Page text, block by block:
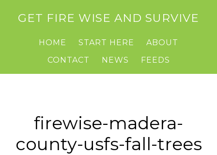
GET FIRE WISE AND SURVIVE
HOME START HERE
ABOUT
CONTACT
NEWS FEEDS
firewise-madera-
county-usfs-fall-trees